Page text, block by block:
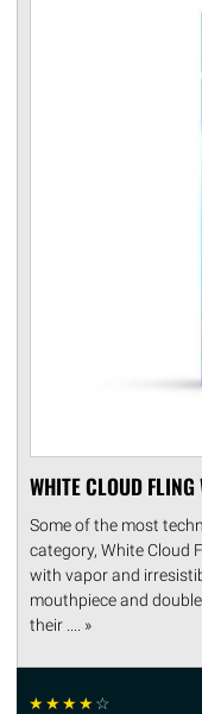
WHITE CLOUD
Some of the most
category, White Cloud
with vapor and
mouthpiece and
their .... »
☆☆☆☆☆